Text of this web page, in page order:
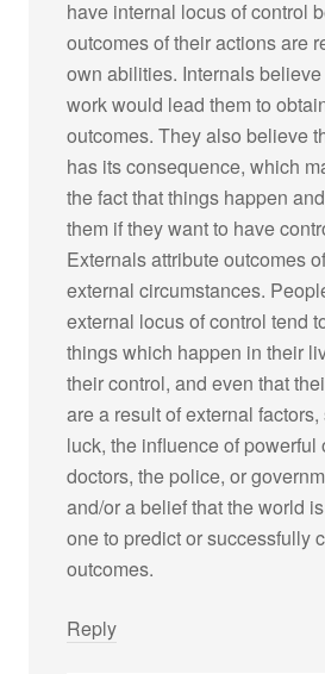
have internal locus of control
outcomes of their actions are
own abilities. Internals
work would lead them to
outcomes. They also believe
has its consequence, which
the fact that things happen
them if they want to have
Externals attribute outcomes
external circumstances.
external locus of control tend
things which happen in their
their control, and even that
are a result of external
luck, the influence of powerful
doctors, the police, or
and/or a belief that the world
one to predict or successfully
outcomes.
Reply